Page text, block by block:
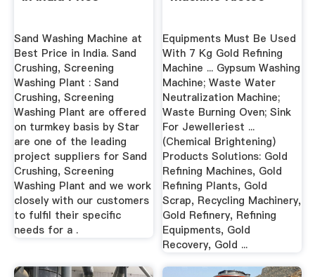
Sand Washing Machine at
Best Price in India. Sand
Crushing, Screening
Washing Plant : Sand
Crushing, Screening
Washing Plant are offered
on turmkey basis by Star
are one of the leading
project suppliers for Sand
Crushing, Screening
Washing Plant and we work
closely with our customers
to fulfil their specific
needs for a .
Equipments Must Be Used
With 7 Kg Gold Refining
Machine ... Gypsum Washing
Machine; Waste Water
Neutralization Machine;
Waste Burning Oven; Sink
For Jewelleriest ...
(Chemical Brightening)
Products Solutions: Gold
Refining Machines, Gold
Refining Plants, Gold
Scrap, Recycling Machinery,
Gold Refinery, Refining
Equipments, Gold
Recovery, Gold ...